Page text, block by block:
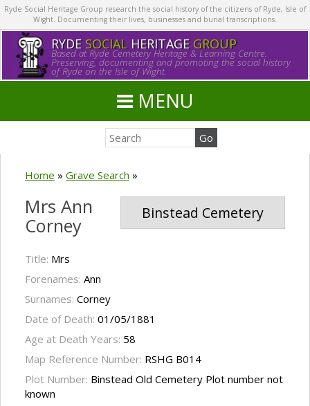
Ryde Social Heritage Group research the social history of the citizens of Ryde, Isle of
Wight. Documenting their lives, businesses and burial transcriptions.
RYDE SOCIALHERITAGE GROUP
Based at Ryde Cemetery Heritage & Learning Centre.
Preserving, documenting and promoting the social history
of Ryde on the Isle of Wight.
MENU
Home » Grave Search »
Binstead Cemetery
Mrs Ann
Corney
Title: Mrs
Forenames: Ann
Surnames: Corney
Date of Death: 01/05/1881
Age at Death Years: 58
Map Reference Number: RSHG B014
Plot Number: Binstead Old Cemetery Plot number not
known